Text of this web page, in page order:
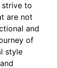
strive to
are not
and
of
style